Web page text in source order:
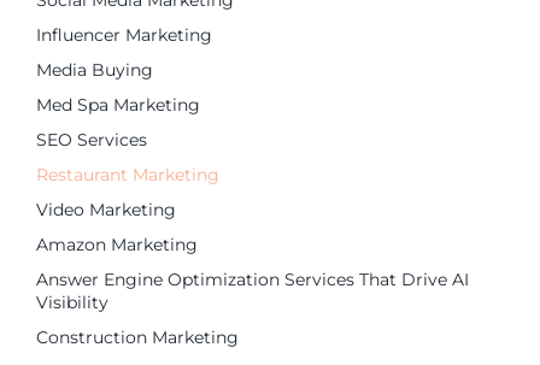
Influencer Marketing
Media Buying
Med Spa Marketing
SEO Services
Restaurant Marketing
Video Marketing
Amazon Marketing
Answer Engine Optimization Services That Drive AI
Visibility
Construction Marketing